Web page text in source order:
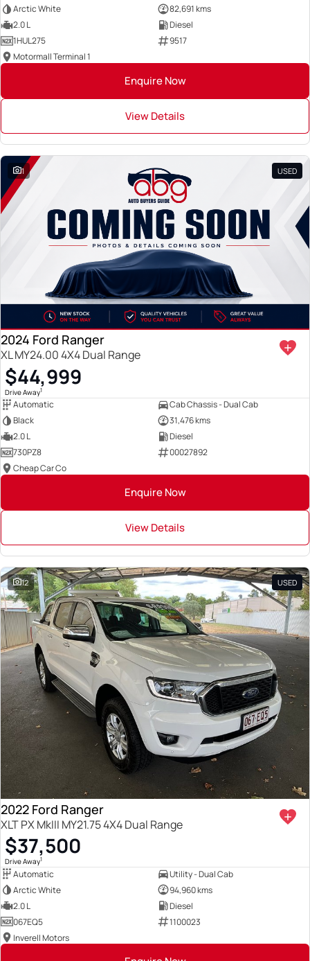
Arctic White
82,691 kms
2.0 L
Diesel
1HUL275
9517
Motormall Terminal 1
Enquire Now
View Details
1 USED
2024 Ford Ranger
XL MY24.00 4X4 Dual Range
$44,999
Drive Away1
Automatic
Cab Chassis - Dual Cab
Black
31,476 kms
2.0 L
Diesel
730PZ8
00027892
Cheap Car Co
Enquire Now
View Details
12 USED
2022 Ford Ranger
XLT PX MkIII MY21.75 4X4 Dual Range
$37,500
Drive Away1
Automatic
Utility - Dual Cab
Arctic White
94,960 kms
2.0 L
Diesel
067EQ5
1100023
Inverell Motors